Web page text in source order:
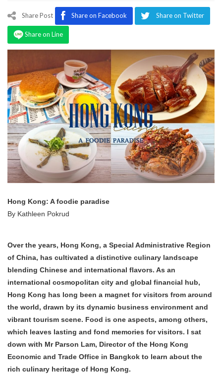
Magazine
Share Post Share on Facebook Share on Twitter
Share on Line
Hong Kong: A foodie paradise
By Kathleen Pokrud
Over the years, Hong Kong, a Special Administrative Region
of China, has cultivated a distinctive culinary landscape
blending Chinese and international flavors. As an
international cosmopolitan city and global financial hub,
Hong Kong has long been a magnet forvisitors from around
the world, drawn by its dynamic business environment and
vibrant tourism scene. Food is one aspects, among others,
which leaves lasting and fond memories for visitors. I sat
down with Mr Parson Lam, Director of the Hong Kong
Economic and Trade Office in Bangkok to learn about the
rich culinary heritage of Hong Kong.